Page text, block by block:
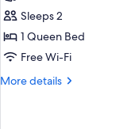
View
King
Room
Sleeps 2
1 Queen Bed
Free Wi-Fi
More details
More